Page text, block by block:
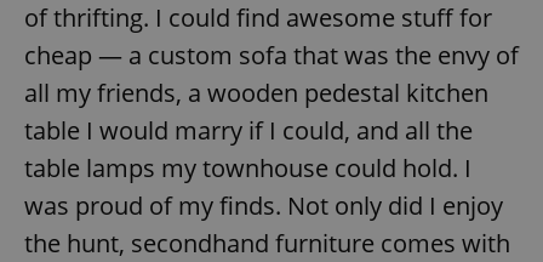
of thrifting. I could find awesome stuff for
cheap — a custom sofa that was the envy of
all my friends, a wooden pedestal kitchen
table I would marry if I could, and all the
table lamps my townhouse could hold. I
was proud of my finds. Not only did I enjoy
the hunt, secondhand furniture comes with